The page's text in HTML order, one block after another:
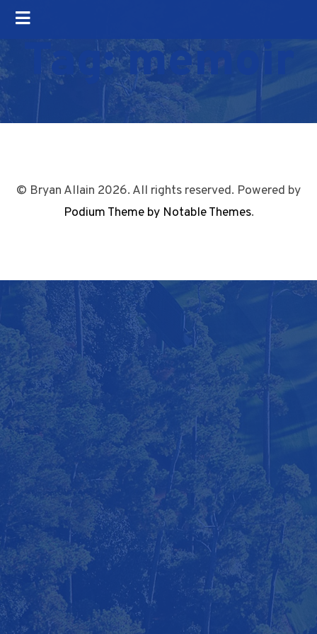
Tag:memoir
© Bryan Allain 2026. All rights reserved. Powered by
Podium Theme by Notable Themes.